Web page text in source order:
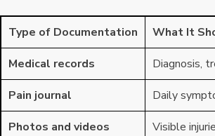
Type of Documentation What It
Medical records Diagnosis,
Pain journal Daily
Photos and videos Visible